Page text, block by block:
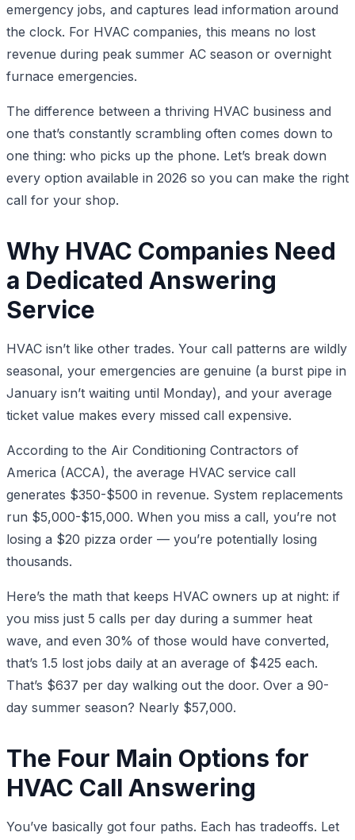
emergency jobs, and captures lead information around
the clock. For HVAC companies, this means no lost
revenue during peak summer AC season or overnight
furnace emergencies.
The difference between a thriving HVAC business and
one that’s constantly scrambling often comes down to
one thing: who picks up the phone. Let’s break down
every option available in 2026 so you can make the right
call for your shop.
Why HVAC Companies Need
a Dedicated Answering
Service
HVAC isn’t like other trades. Your call patterns are wildly
seasonal, your emergencies are genuine (a burst pipe in
January isn’t waiting until Monday), and your average
ticket value makes every missed call expensive.
According to the Air Conditioning Contractors of
America (ACCA), the average HVAC service call
generates $350-$500 in revenue. System replacements
run $5,000-$15,000. When you miss a call, you’re not
losing a $20 pizza order — you’re potentially losing
thousands.
Here’s the math that keeps HVAC owners up at night: if
you miss just 5 calls per day during a summer heat
wave, and even 30% of those would have converted,
that’s 1.5 lost jobs daily at an average of $425 each.
That’s $637 per day walking out the door. Over a 90-
day summer season? Nearly $57,000.
The Four Main Options for
HVAC Call Answering
You’ve basically got four paths. Each has tradeoffs. Let